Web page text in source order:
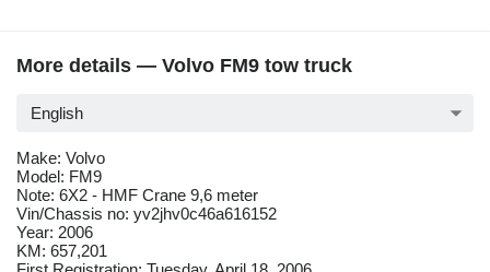
More details — Volvo FM9 tow truck
English
Make: Volvo
Model: FM9
Note: 6X2 - HMF Crane 9,6 meter
Vin/Chassis no: yv2jhv0c46a616152
Year: 2006
KM: 657,201